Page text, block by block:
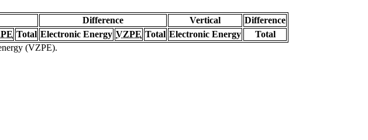
Difference Vertical
Difference
Total Electronic Energy VZPE Total Electronic Energy
Total
(VZPE).